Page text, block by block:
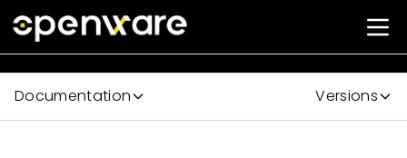
Documentation Versions